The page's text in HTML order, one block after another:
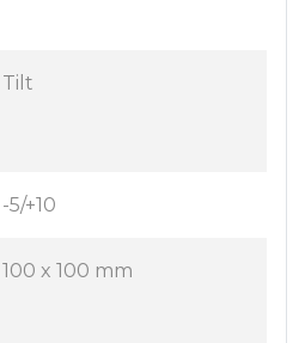
Tilt
-5/+10
100 x 100 mm